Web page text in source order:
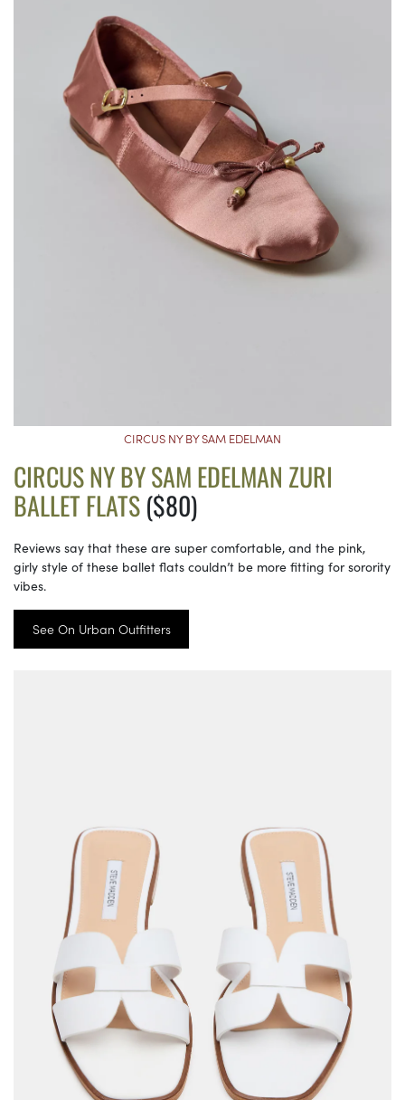
CIRCUS NY BY SAM EDELMAN
CIRCUS NY BY SAM EDELMAN ZURI
BALLET FLATS($80)
Reviews say that these are super comfortable, and the pink,
girly style of these ballet flats couldn’t be more fitting for sorority
vibes.
See On Urban Outfitters